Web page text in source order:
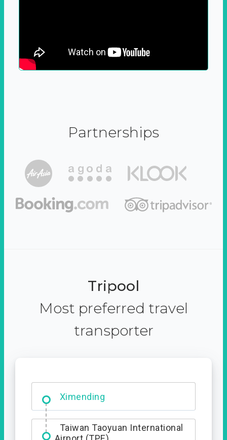
Partnerships
Tripool
Most preferred travel
transporter
Ximending
Taiwan Taoyuan International